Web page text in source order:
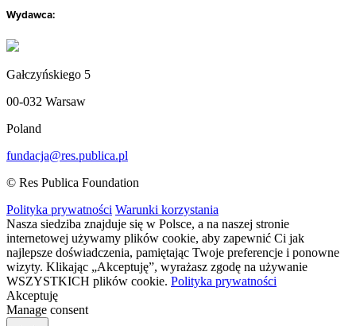
Wydawca:
Gałczyńskiego 5
00-032 Warsaw
Poland
fundacja@res.publica.pl
© Res Publica Foundation
Polityka prywatności Warunki korzystania
Nasza siedziba znajduje się w Polsce, a na naszej stronie
internetowej używamy plików cookie, aby zapewnić Ci jak
najlepsze doświadczenia, pamiętając Twoje preferencje i ponowne
wizyty. Klikając „Akceptuję”, wyrażasz zgodę na używanie
WSZYSTKICH plików cookie. Polityka prywatności
Akceptuję
Manage consent